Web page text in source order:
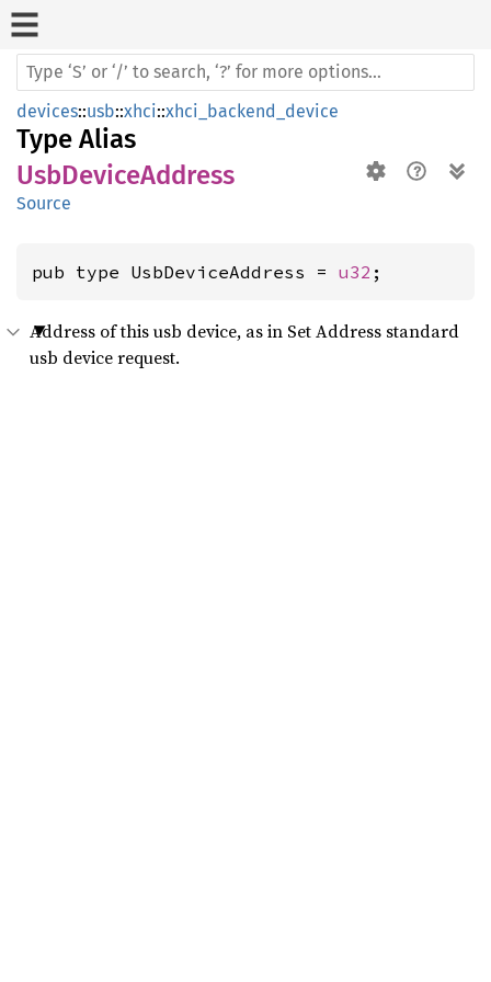
devices::usb::xhci::xhci_backend_device
Type Alias
UsbDeviceAddress
Source
pub type UsbDeviceAddress = u32 ;
Address of this usb device, as in Set Address standard
usb device request.